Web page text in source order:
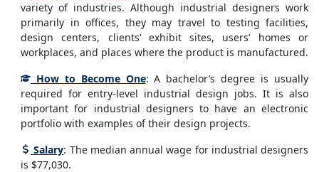
variety of industries. Although industrial designers work
primarily in offices, they may travel to testing facilities,
design centers, clients’ exhibit sites, users’ homes or
workplaces, and places where the product is manufactured.
How to Become One: A bachelor’s degree is usually
required for entry-level industrial design jobs. It is also
important for industrial designers to have an electronic
portfolio with examples of their design projects.
Salary: The median annual wage for industrial designers
is $77,030.